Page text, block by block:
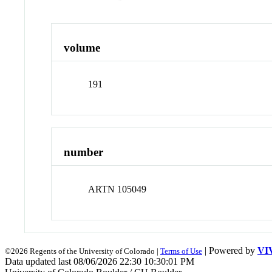
volume
191
number
ARTN 105049
©2026 Regents of the University of Colorado | Terms of Use | Powered by
Data updated last 08/06/2026 22:30 10:30:01 PM